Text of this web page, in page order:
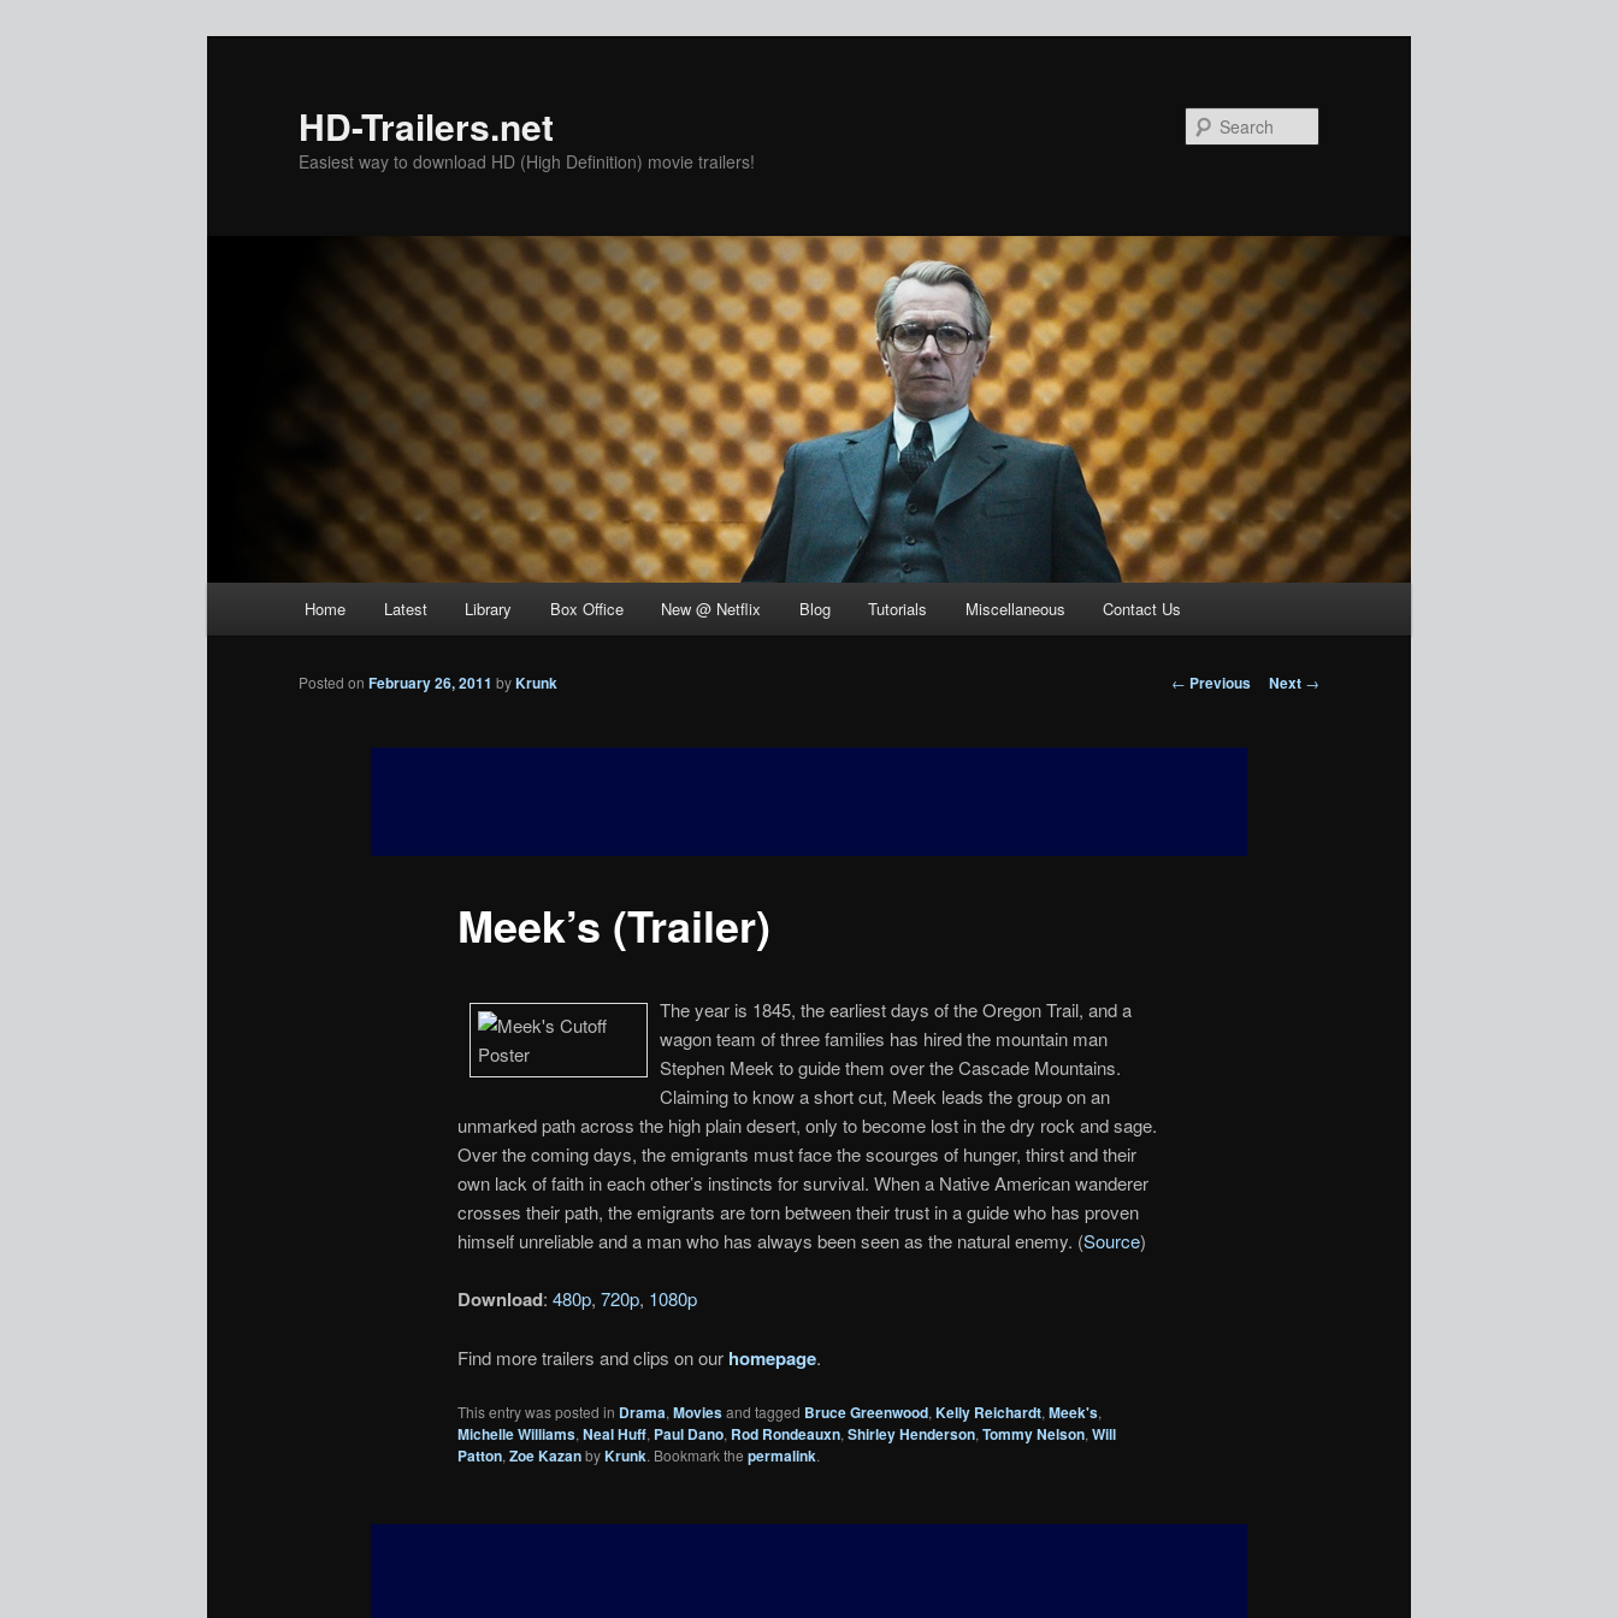
HD-Trailers.net
Easiest way to download HD (High Definition) movie trailers!
Home Latest Library Box Office New @ Netflix Blog Tutorials Miscellaneous Contact Us
Post
← Previous Next →
Meek’s (Trailer)
Posted on February 26, 2011 byKrunk
The year is 1845, the earliest days of the Oregon Trail, and a
wagon team of three families has hired the mountain man
Stephen Meek to guide them over the Cascade Mountains.
Claiming to know a short cut, Meek leads the group on an
unmarked path across the high plain desert, only to become lost in the dry rock and sage.
Over the coming days, the emigrants must face the scourges of hunger, thirst and their
own lack of faith in each other’s instincts for survival. When a Native American wanderer
crosses their path, the emigrants are torn between their trust in a guide who has proven
himself unreliable and a man who has always been seen as the natural enemy. (Source)
Download: 480p, 720p, 1080p
Find more trailers and clips on our homepage.
This entry was posted in Drama, Moviesand tagged Bruce Greenwood, Kelly Reichardt, Meek's,
Michelle Williams, Neal Huff, Paul Dano, Rod Rondeauxn, Shirley Henderson, Tommy Nelson, Will
Patton, Zoe KazanbyKrunk. Bookmark the permalink.